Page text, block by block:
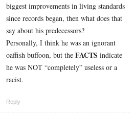
biggest improvements in living standards
since records began, then what does that
say about his predecessors?
Personally, I think he was an ignorant
oaffish buffoon, but the FACTS indicate
he was NOT “completely” useless or a
racist.
Reply